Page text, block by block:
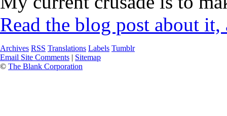
Read the blog post about
Archives RSS Translations Labels Tumblr
Email Site Comments | Sitemap
© The Blank Corporation